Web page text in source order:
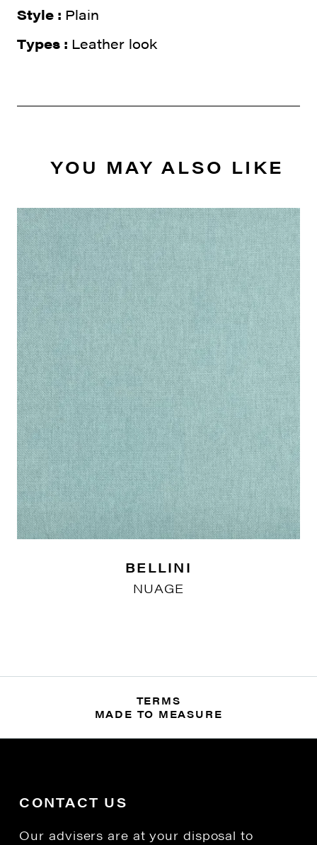
Style : Plain
Types : Leather look
YOU MAY ALSO LIKE
BELLINI
NUAGE
TERMS
MADE TO MEASURE
CONTACT US
Our advisers are at your disposal to